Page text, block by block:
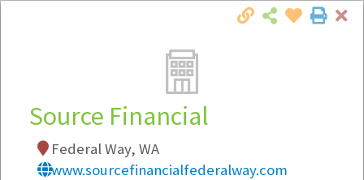
Local Employer Directory
Note:To see some details, such as available
Source Financial
Federal Way, WA
www.sourcefinancialfederalway.com